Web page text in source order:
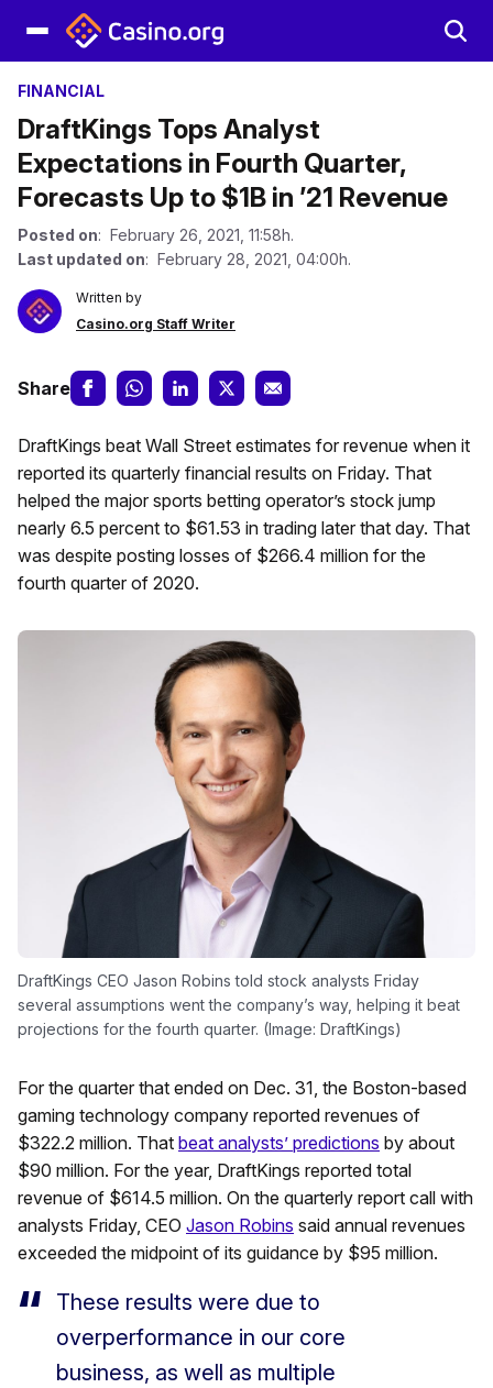
FINANCIAL
DraftKings Tops Analyst
Expectations in Fourth Quarter,
Forecasts Up to $1B in ’21 Revenue
Posted on: February 26, 2021, 11:58h.
Last updated on: February 28, 2021, 04:00h.
Written by
Casino.org Staff Writer
Share
DraftKings beat Wall Street estimates for revenue when it
reported its quarterly financial results on Friday. That
helped the major sports betting operator’s stock jump
nearly 6.5 percent to $61.53 in trading later that day. That
was despite posting losses of $266.4 million for the
fourth quarter of 2020.
DraftKings CEO Jason Robins told stock analysts Friday
several assumptions went the company’s way, helping it beat
projections for the fourth quarter. (Image: DraftKings)
For the quarter that ended on Dec. 31, the Boston-based
gaming technology company reported revenues of
$322.2 million. That beat analysts’ predictions by about
$90 million. For the year, DraftKings reported total
revenue of $614.5 million. On the quarterly report call with
analysts Friday, CEO Jason Robins said annual revenues
exceeded the midpoint of its guidance by $95 million.
These results were due to
overperformance in our core
business, as well as multiple